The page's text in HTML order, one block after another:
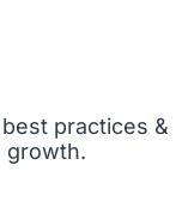
practices &
growth.